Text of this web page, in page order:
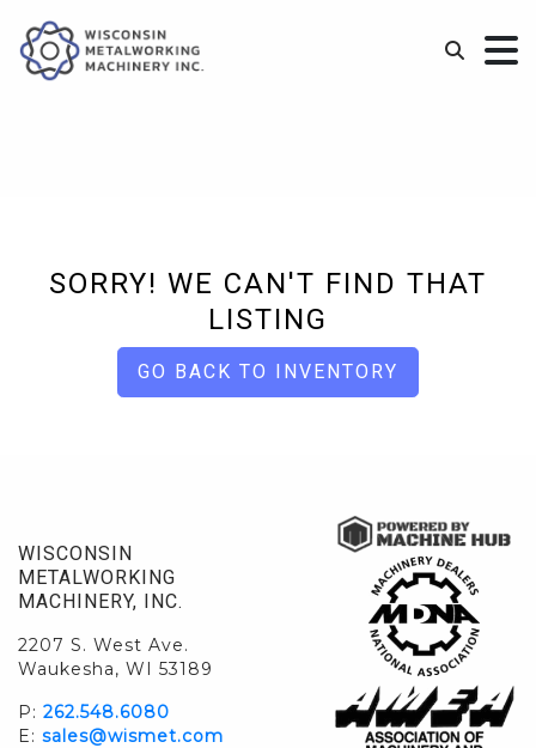
SORRY! WE CAN'T FIND THAT
LISTING
GO BACK TO INVENTORY
WISCONSIN
METALWORKING
MACHINERY, INC.
2207 S. West Ave.
Waukesha, WI 53189
P: 262.548.6080
E: sales@wismet.com